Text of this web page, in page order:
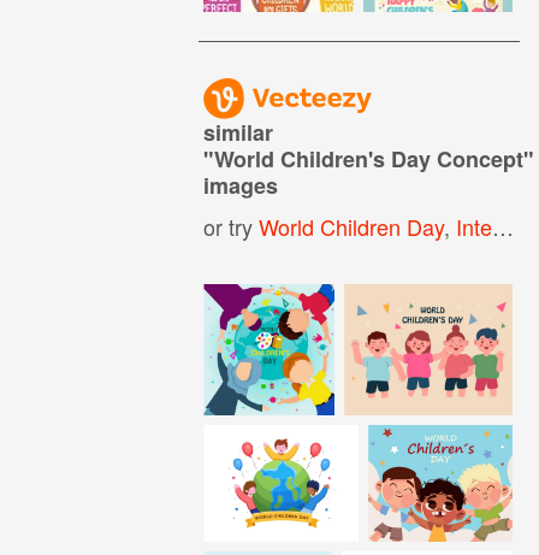
similar
"World Children's Day Concept"
images
or tryWorld Children Day, International Childrens Day